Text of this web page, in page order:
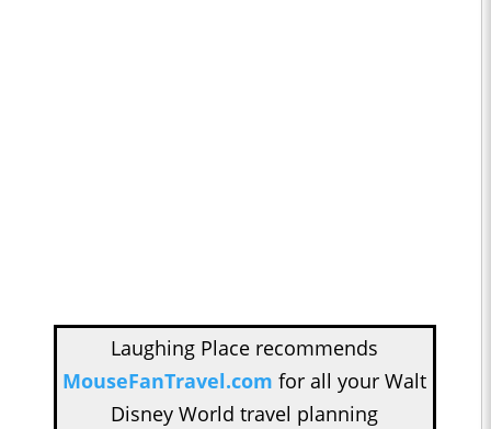
Laughing Place recommends
MouseFanTravel.com for all your Walt
Disney World travel planning